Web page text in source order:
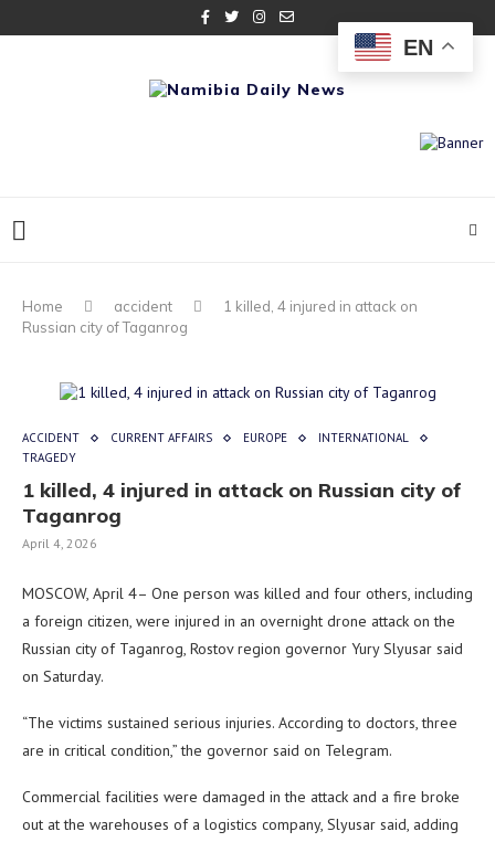
Home accident
1 killed, 4 injured in attack on
Russian city of Taganrog
ACCIDENT CURRENT AFFAIRS EUROPE
INTERNATIONAL
TRAGEDY
1 killed, 4 injured in attack on Russian city of
Taganrog
April 4, 2026
MOSCOW, April 4– One person was killed and four others, including
a foreign citizen, were injured in an overnight drone attack on the
Russian city of Taganrog, Rostov region governor Yury Slyusar said
on Saturday.
“The victims sustained serious injuries. According to doctors, three
are in critical condition,” the governor said on Telegram.
Commercial facilities were damaged in the attack and a fire broke
out at the warehouses of a logistics company, Slyusar said, adding
EN